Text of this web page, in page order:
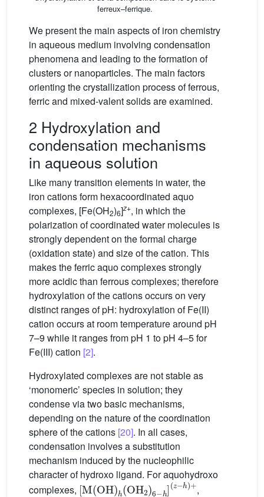
ferreux–ferrique.
We present the main aspects of iron chemistry
in aqueous medium involving condensation
phenomena and leading to the formation of
clusters or nanoparticles. The main factors
orienting the crystallization process of ferrous,
ferric and mixed-valent solids are examined.
2 Hydroxylation and
condensation mechanisms
in aqueous solution
Like many transition elements in water, the
iron cations form hexacoordinated aquo
complexes, [Fe(OH2)6]z+, in which the
polarization of coordinated water molecules is
strongly dependent on the formal charge
(oxidation state) and size of the cation. This
makes the ferric aquo complexes strongly
more acidic than ferrous complexes; therefore
hydroxylation of the cations occurs on very
distinct ranges of pH: hydroxylation of Fe(II)
cation occurs at room temperature around pH
7–9 while it ranges from pH 1 to pH 4–5 for
Fe(III) cation [2].
Hydroxylated complexes are not stable as
‘monomeric’ species in solution; they
condense via two basic mechanisms,
depending on the nature of the coordination
sphere of the cations [20]. In all cases,
condensation involves a substitution
mechanism induced by the nucleophilic
character of hydroxo ligand. For aquohydroxo
complexes,
[M(OH)h(OH2)6−h]
(z−h)+
,